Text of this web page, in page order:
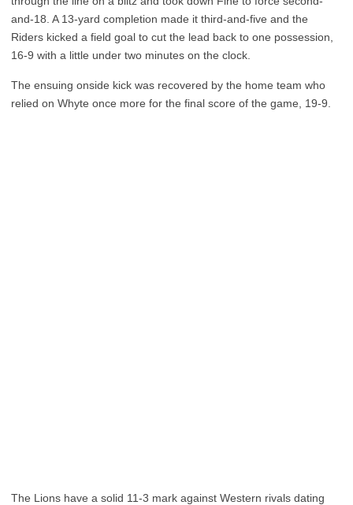
and-18. A 13-yard completion made it third-and-five and the
Riders kicked a field goal to cut the lead back to one possession,
16-9 with a little under two minutes on the clock.
The ensuing onside kick was recovered by the home team who
relied on Whyte once more for the final score of the game, 19-9.
The Lions have a solid 11-3 mark against Western rivals dating